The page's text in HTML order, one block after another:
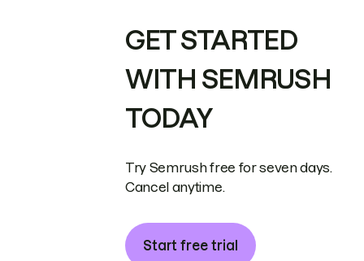
GET STARTED
WITH SEMRUSH
TODAY
Try Semrush free for seven days.
Cancel anytime.
Start free trial